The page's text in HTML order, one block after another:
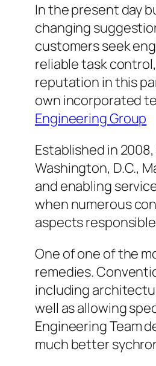
In the present day
changing
customers seek
reliable task
reputation in this
own incorporated
Engineering Group
Established in
Washington, D.C.,
and enabling
when numerous
aspects
One of one of the
remedies.
including
well as allowing
Engineering Team
much better